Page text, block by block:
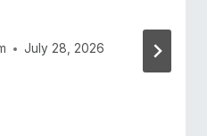
July 28, 2026